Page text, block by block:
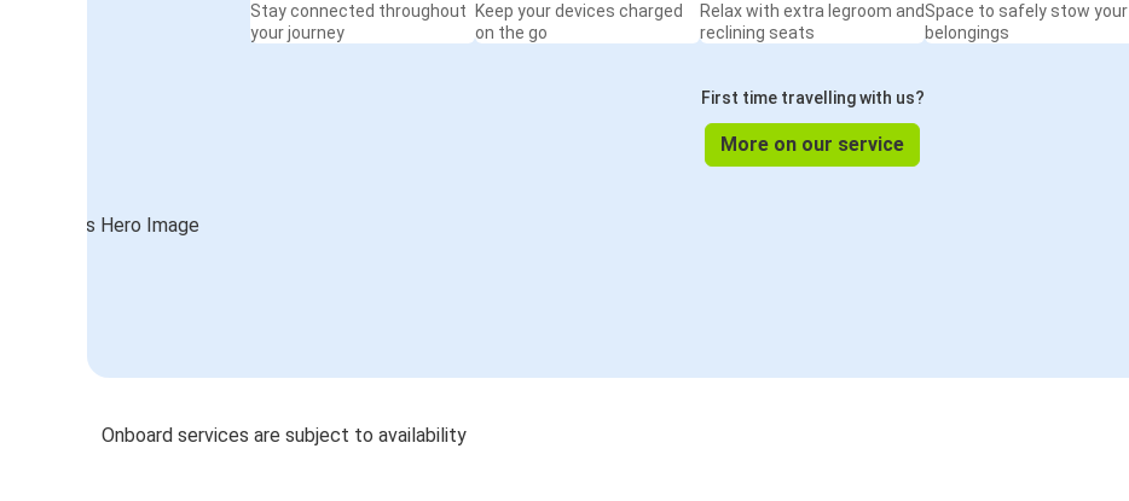
Stay connected throughout
your journey
Keep your devices charged
on the go
Relax with extra legroom and
reclining seats
Space to safely stow your
belongings
First time travelling with us?
More on our service
Onboard services are subject to availability